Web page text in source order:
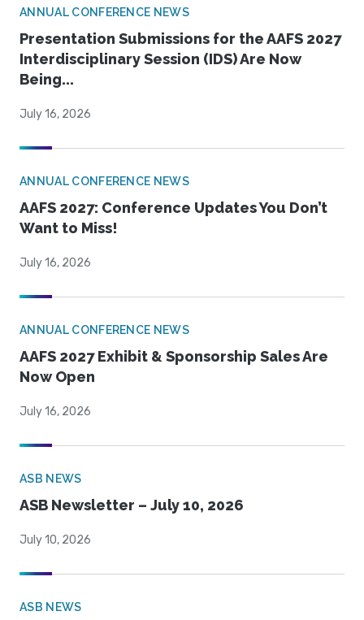
ANNUAL CONFERENCE NEWS
Presentation Submissions for the AAFS 2027
Interdisciplinary Session (IDS) Are Now
Being...
July 16, 2026
ANNUAL CONFERENCE NEWS
AAFS 2027: Conference Updates You Don’t
Want to Miss!
July 16, 2026
ANNUAL CONFERENCE NEWS
AAFS 2027 Exhibit & Sponsorship Sales Are
Now Open
July 16, 2026
ASB NEWS
ASB Newsletter – July 10, 2026
July 10, 2026
ASB NEWS